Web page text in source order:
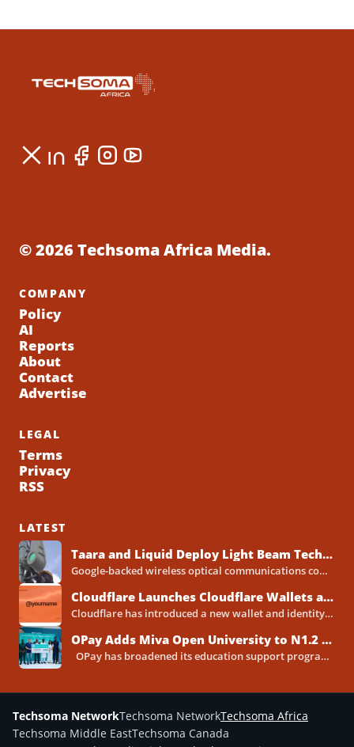
© 2026 Techsoma Africa Media.
COMPANY
Policy
AI
Reports
About
Contact
Advertise
LEGAL
Terms
Privacy
RSS
LATEST
Taara and Liquid Deploy Light Beam Technology to Bridge Lagos Fibre Gaps
Google-backed wireless optical communications company Taara has established a foothold in Nigeria, deploying laser-powered internet links across Lagos...
Cloudflare Launches Cloudflare Wallets and Payment System for Autonomous Agents
Cloudflare has introduced a new wallet and identity system designed to let artificial intelligence agents make payments online...
OPay Adds Miva Open University to N1.2 Billion Scholarship Programme
OPay has broadened its education support programme with a new scholarship partnership with Miva Open University, extending...
Techsoma NetworkTechsoma NetworkTechsoma Africa
Techsoma Middle EastTechsoma Canada